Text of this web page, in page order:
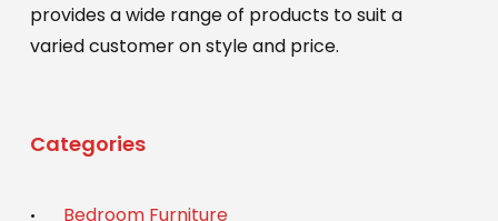
provides a wide range of products to suit a
varied customer on style and price.
Categories
Bedroom Furniture